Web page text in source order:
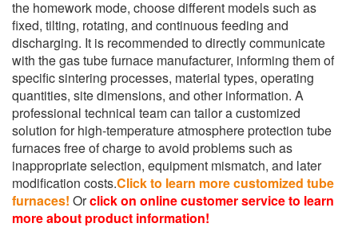
the homework mode, choose different models such as
fixed, tilting, rotating, and continuous feeding and
discharging. It is recommended to directly communicate
with the gas tube furnace manufacturer, informing them of
specific sintering processes, material types, operating
quantities, site dimensions, and other information. A
professional technical team can tailor a customized
solution for high-temperature atmosphere protection tube
furnaces free of charge to avoid problems such as
inappropriate selection, equipment mismatch, and later
modification costs.Click to learn more customized tube
furnaces! Orclick on online customer service to learn
more about product information!